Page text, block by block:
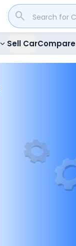
Sell CarCompare